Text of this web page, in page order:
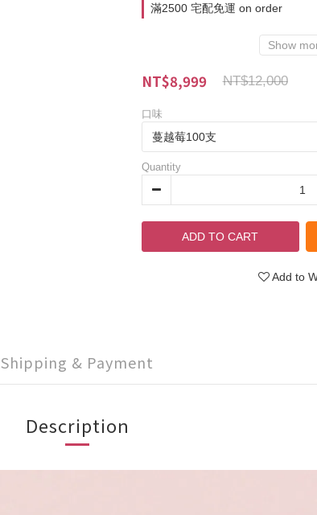
滿2500 宅配免運 on order
Show
NT$12,000
NT$8,999
口味
Quantity
ADD TO CART
Add to
Shipping & Payment
Description